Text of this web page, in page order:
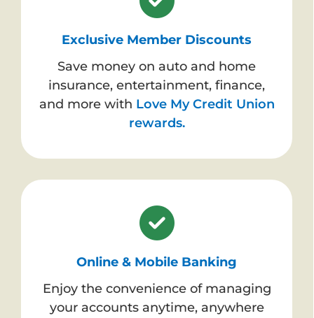
Exclusive Member Discounts
Save money on auto and home
insurance, entertainment, finance,
and more with Love My Credit Union
rewards.
Online & Mobile Banking
Enjoy the convenience of managing
your accounts anytime, anywhere